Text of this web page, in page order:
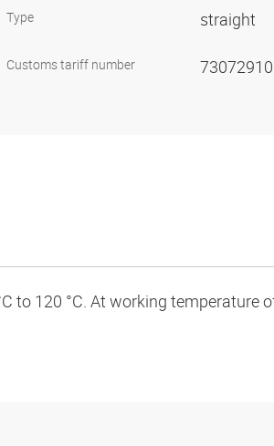
Type straight
Customs tariff number 73072910
120 °C. At working temperature